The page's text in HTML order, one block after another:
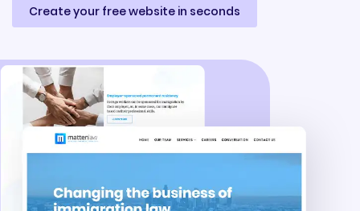
Create your free website in seconds